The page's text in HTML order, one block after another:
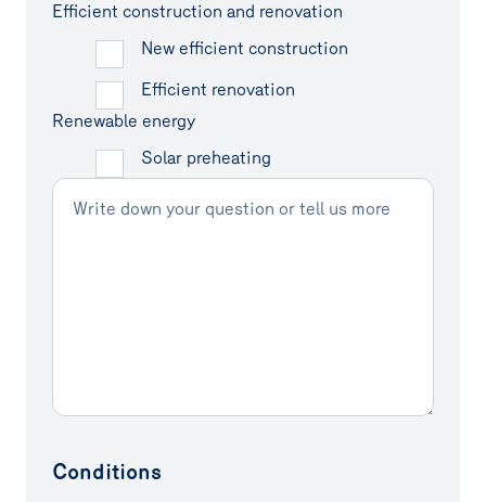
Efficient construction and renovation
New efficient construction
Efficient renovation
Renewable energy
Solar preheating
Write down your question or tell us more
Conditions